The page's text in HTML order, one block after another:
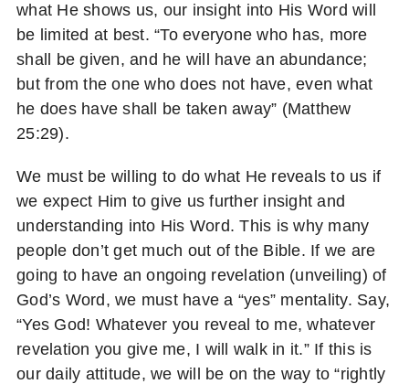
what He shows us, our insight into His Word will
be limited at best. “To everyone who has, more
shall be given, and he will have an abundance;
but from the one who does not have, even what
he does have shall be taken away” (Matthew
25:29).
We must be willing to do what He reveals to us if
we expect Him to give us further insight and
understanding into His Word. This is why many
people don’t get much out of the Bible. If we are
going to have an ongoing revelation (unveiling) of
God’s Word, we must have a “yes” mentality. Say,
“Yes God! Whatever you reveal to me, whatever
revelation you give me, I will walk in it.” If this is
our daily attitude, we will be on the way to “rightly